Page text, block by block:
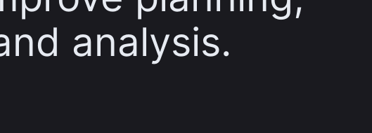
analysis.